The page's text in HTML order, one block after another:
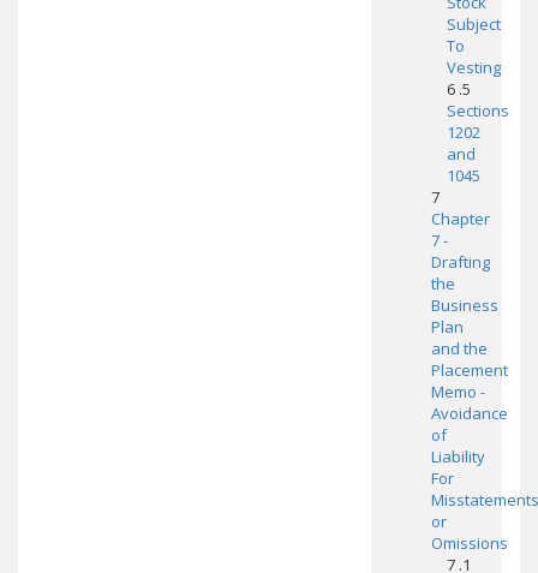
Subject
To
Vesting
6 .5
Sections
1202
and
1045
7
Chapter
7 -
Drafting
the
Business
Plan
and the
Placement
Memo -
Avoidance
of
Liability
For
Misstatements
or
Omissions
7 .1